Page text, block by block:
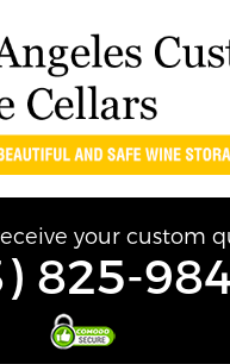
your custom
825-